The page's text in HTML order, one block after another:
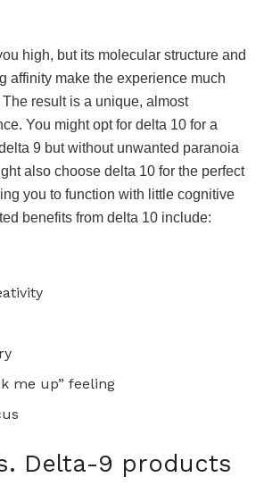
high, but its molecular structure and
affinity make the experience much
result is a unique, almost
You might opt for delta 10 for a
9 but without unwanted paranoia
also choose delta 10 for the perfect
you to function with little cognitive
benefits from delta 10 include:
me up” feeling
Delta-9 products